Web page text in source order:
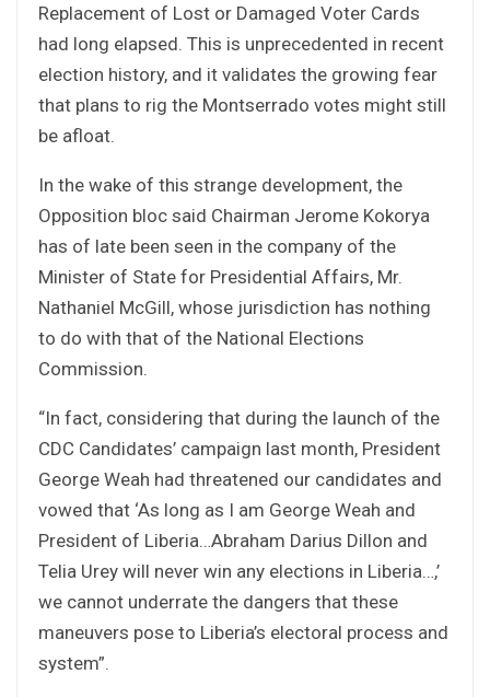
Replacement of Lost or Damaged Voter Cards
had long elapsed. This is unprecedented in recent
election history, and it validates the growing fear
that plans to rig the Montserrado votes might still
be afloat.
In the wake of this strange development, the
Opposition bloc said Chairman Jerome Kokorya
has of late been seen in the company of the
Minister of State for Presidential Affairs, Mr.
Nathaniel McGill, whose jurisdiction has nothing
to do with that of the National Elections
Commission.
“In fact, considering that during the launch of the
CDC Candidates’ campaign last month, President
George Weah had threatened our candidates and
vowed that ‘As long as I am George Weah and
President of Liberia…Abraham Darius Dillon and
Telia Urey will never win any elections in Liberia…,’
we cannot underrate the dangers that these
maneuvers pose to Liberia’s electoral process and
system”.